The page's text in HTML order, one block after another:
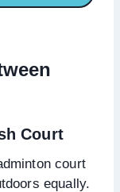
Court
court
equally.